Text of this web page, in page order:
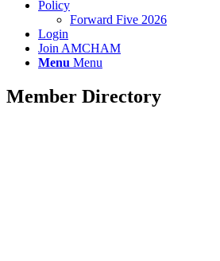
Policy
Forward Five 2026
Login
Join AMCHAM
Menu Menu
Member Directory